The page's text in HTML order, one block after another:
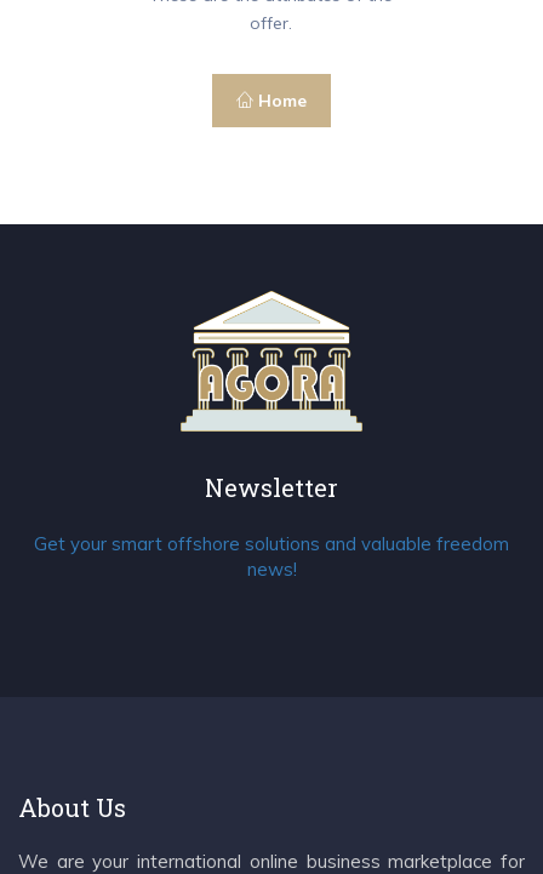
offer.
Home
Newsletter
Get your smart offshore solutions and valuable freedom
news!
About Us
We are your international online business marketplace for